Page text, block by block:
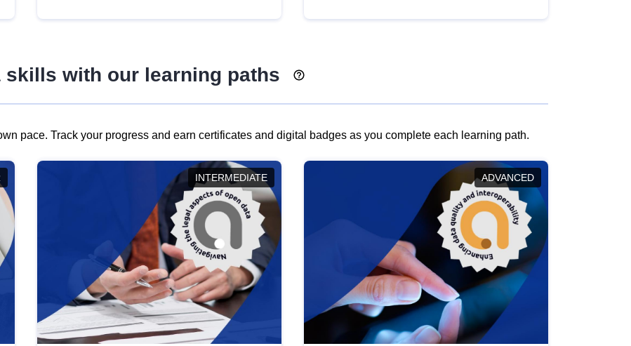
skills with our learning paths
pace. Track your progress and earn certificates and digital badges as you complete each learning path.
INTERMEDIATE ADVANCED